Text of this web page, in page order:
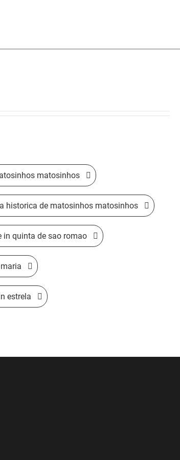
matosinhos
historica de matosinhos matosinhos
quinta de sao romao
estrela